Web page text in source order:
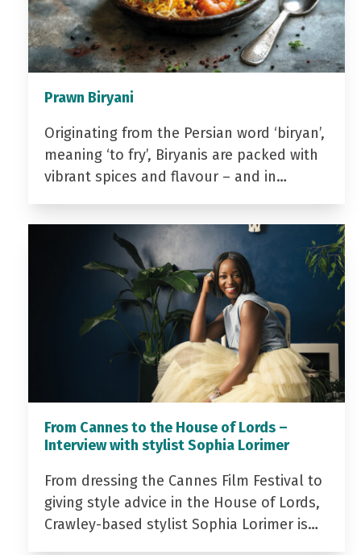
Prawn Biryani
Originating from the Persian word ‘biryan’,
meaning ‘to fry’, Biryanis are packed with
vibrant spices and flavour – and in…
From Cannes to the House of Lords –
Interview with stylist Sophia Lorimer
From dressing the Cannes Film Festival to
giving style advice in the House of Lords,
Crawley-based stylist Sophia Lorimer is…